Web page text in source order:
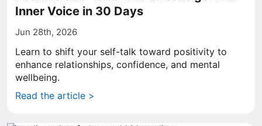
Inner Voice in 30 Days
Jun 28th, 2026
Learn to shift your self-talk toward positivity to
enhance relationships, confidence, and mental
wellbeing.
Read the article >